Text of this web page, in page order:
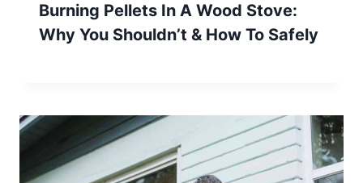
Burning Pellets In A Wood Stove:
Why You Shouldn’t & How To Safely